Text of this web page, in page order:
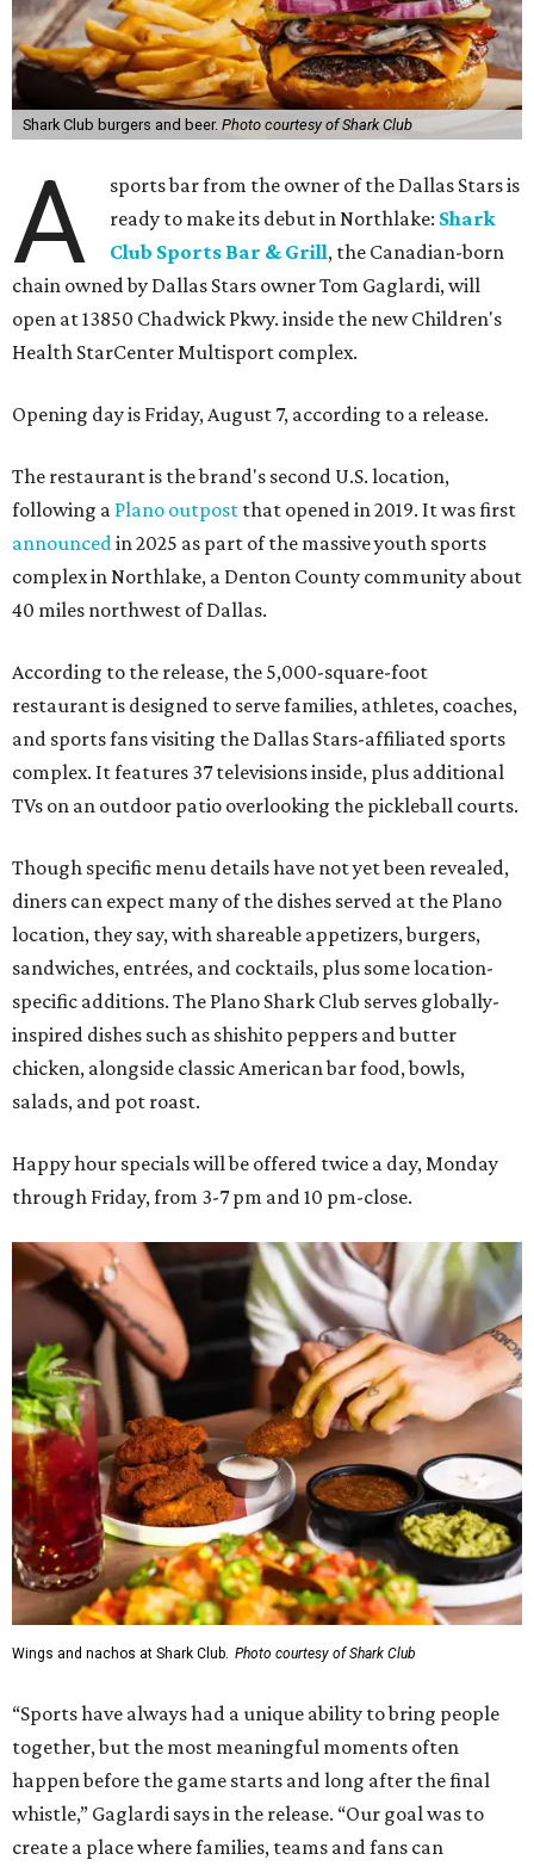
Shark Club burgers and beer. Photo courtesy of Shark Club
A
sports bar from the owner of the Dallas Stars is
ready to make its debut in Northlake: Shark
Club Sports Bar & Grill, the Canadian-born
chain owned by Dallas Stars owner Tom Gaglardi, will
open at 13850 Chadwick Pkwy. inside the new Children's
Health StarCenter Multisport complex.
Opening day is Friday, August 7, according to a release.
The restaurant is the brand's second U.S. location,
following a Plano outpost that opened in 2019. It was first
announced in 2025 as part of the massive youth sports
complex in Northlake, a Denton County community about
40 miles northwest of Dallas.
According to the release, the 5,000-square-foot
restaurant is designed to serve families, athletes, coaches,
and sports fans visiting the Dallas Stars-affiliated sports
complex. It features 37 televisions inside, plus additional
TVs on an outdoor patio overlooking the pickleball courts.
Though specific menu details have not yet been revealed,
diners can expect many of the dishes served at the Plano
location, they say, with shareable appetizers, burgers,
sandwiches, entrées, and cocktails, plus some location-
specific additions. The Plano Shark Club serves globally-
inspired dishes such as shishito peppers and butter
chicken, alongside classic American bar food, bowls,
salads, and pot roast.
Happy hour specials will be offered twice a day, Monday
through Friday, from 3-7 pm and 10 pm-close.
Wings and nachos at Shark Club. Photo courtesy of Shark Club
“Sports have always had a unique ability to bring people
together, but the most meaningful moments often
happen before the game starts and long after the final
whistle,” Gaglardi says in the release. “Our goal was to
create a place where families, teams and fans can